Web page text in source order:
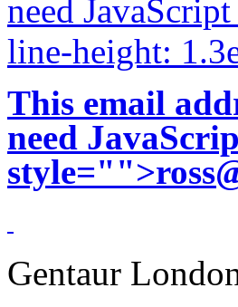
need
line-height:
This email
need
style="">
Gentaur